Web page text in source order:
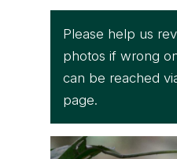
Please help us
photos if wrong
can be reached
page.